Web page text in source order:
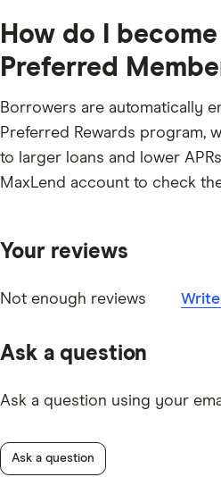
How do I
Preferred
Borrowers are automatically
Preferred Rewards program,
to larger loans and lower
MaxLend account to check
Your reviews
Not enough reviews
Ask a question
Ask a question using your
Ask a question